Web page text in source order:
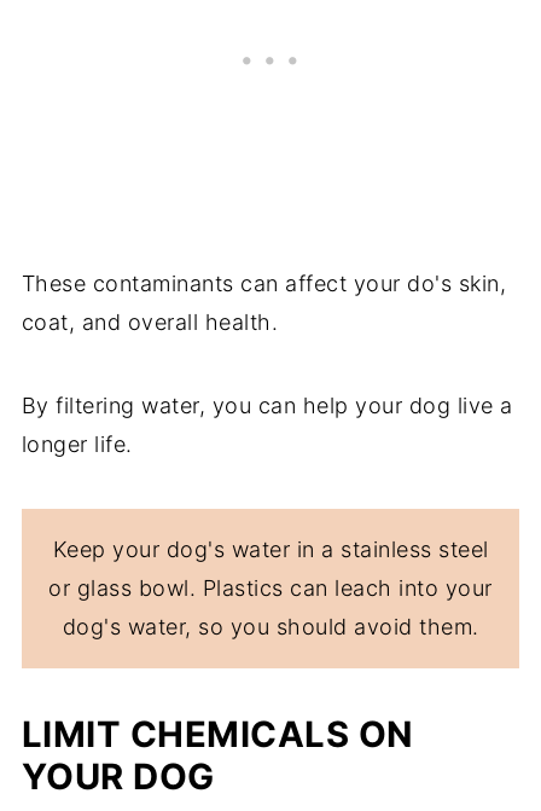
These contaminants can affect your do's skin,
coat, and overall health.
By filtering water, you can help your dog live a
longer life.
Keep your dog's water in a stainless steel
or glass bowl. Plastics can leach into your
dog's water, so you should avoid them.
LIMIT CHEMICALS ON
YOUR DOG